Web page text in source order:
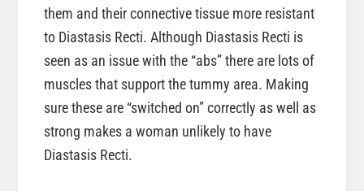
them and their connective tissue more resistant
to Diastasis Recti. Although Diastasis Recti is
seen as an issue with the “abs” there are lots of
muscles that support the tummy area. Making
sure these are “switched on” correctly as well as
strong makes a woman unlikely to have
Diastasis Recti.